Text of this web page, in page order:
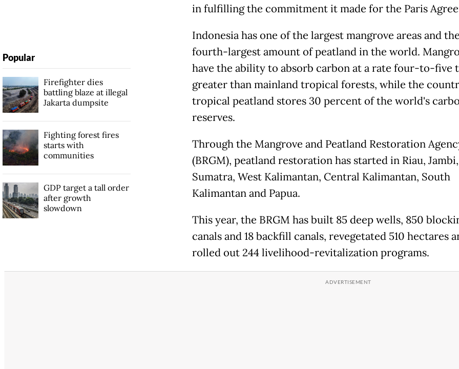
in fulfilling the commitment it made for the Paris
Indonesia has one of the largest mangrove areas and
fourth-largest amount of peatland in the world.
have the ability to absorb carbon at a rate four-to-five
greater than mainland tropical forests, while the
tropical peatland stores 30 percent of the world's
reserves.
Through the Mangrove and Peatland Restoration
(BRGM), peatland restoration has started in Riau,
Sumatra, West Kalimantan, Central Kalimantan, South
Kalimantan and Papua.
This year, the BRGM has built 85 deep wells, 850
canals and 18 backfill canals, revegetated 510 hectares
rolled out 244 livelihood-revitalization programs.
Popular
Firefighter dies
battling blaze at illegal
Jakarta dumpsite
Fighting forest fires
starts with
communities
GDP target a tall order
after growth
slowdown